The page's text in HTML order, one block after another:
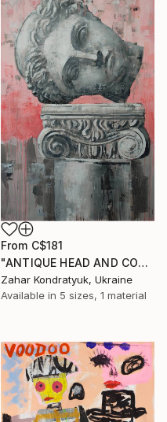
From C$181
"ANTIQUE HEAD AND COLUMN" Print
Zahar Kondratyuk, Ukraine
Available in 5 sizes, 1 material